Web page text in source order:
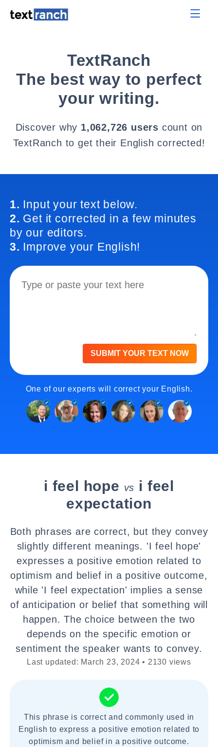
TextRanch
The best way to perfect
your writing.
Discover why 1,062,726 users count on
TextRanch to get their English corrected!
1. Input your text below.
2. Get it corrected in a few minutes
by our editors.
3. Improve your English!
SUBMIT YOUR TEXT NOW
One of our experts will correct your English.
i feel hope vs i feel
expectation
Both phrases are correct, but they convey
slightly different meanings. 'I feel hope'
expresses a positive emotion related to
optimism and belief in a positive outcome,
while 'I feel expectation' implies a sense
of anticipation or belief that something will
happen. The choice between the two
depends on the specific emotion or
sentiment the speaker wants to convey.
Last updated: March 23, 2024 • 2130 views
This phrase is correct and commonly used in
English to express a positive emotion related to
optimism and belief in a positive outcome.